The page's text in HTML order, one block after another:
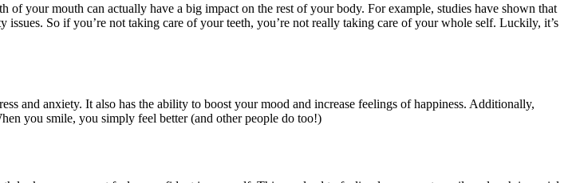
your mouth can actually have a big impact on the rest of your body. For example, studies have shown that
So if you’re not taking care of your teeth, you’re not really taking care of your whole self. Luckily, it’s
and anxiety. It also has the ability to boost your mood and increase feelings of happiness. Additionally,
you smile, you simply feel better (and other people do too!)